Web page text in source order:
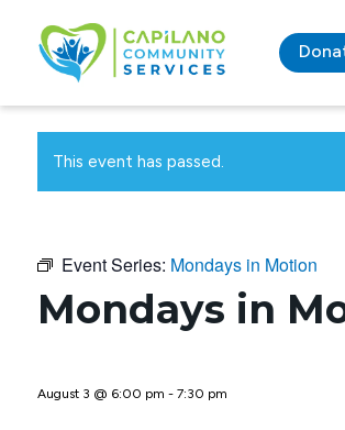
This event has passed.
Event Series: Mondays in Motion
Mondays in
August 3 @ 6:00 pm - 7:30 pm